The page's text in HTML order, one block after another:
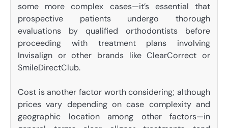
some more complex cases—it’s essential that
prospective patients undergo thorough
evaluations by qualified orthodontists before
proceeding with treatment plans involving
Invisalign or other brands like ClearCorrect or
SmileDirectClub.
Cost is another factor worth considering; although
prices vary depending on case complexity and
geographic location among other factors—in